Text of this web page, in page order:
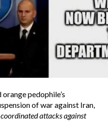
pedophile’s
of war against Iran,
attacks against